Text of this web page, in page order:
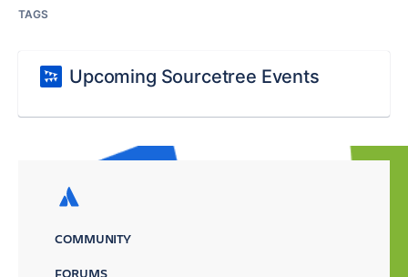
TAGS
Upcoming Sourcetree Events
COMMUNITY
FORUMS